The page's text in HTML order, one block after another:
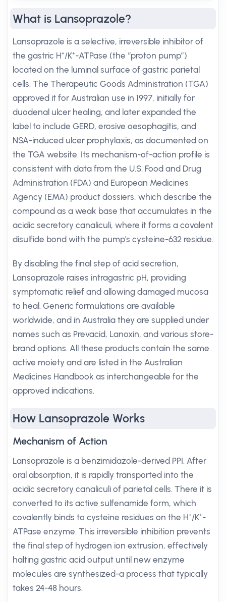
What is Lansoprazole?
Lansoprazole is a selective, irreversible inhibitor of
the gastric H⁺/K⁺-ATPase (the “proton pump”)
located on the luminal surface of gastric parietal
cells. The Therapeutic Goods Administration (TGA)
approved it for Australian use in 1997, initially for
duodenal ulcer healing, and later expanded the
label to include GERD, erosive oesophagitis, and
NSA-induced ulcer prophylaxis, as documented on
the TGA website. Its mechanism-of-action profile is
consistent with data from the U.S. Food and Drug
Administration (FDA) and European Medicines
Agency (EMA) product dossiers, which describe the
compound as a weak base that accumulates in the
acidic secretory canaliculi, where it forms a covalent
disulfide bond with the pump's cysteine-632 residue.
By disabling the final step of acid secretion,
Lansoprazole raises intragastric pH, providing
symptomatic relief and allowing damaged mucosa
to heal. Generic formulations are available
worldwide, and in Australia they are supplied under
names such as Prevacid, Lanoxin, and various store-
brand options. All these products contain the same
active moiety and are listed in the Australian
Medicines Handbook as interchangeable for the
approved indications.
How Lansoprazole Works
Mechanism of Action
Lansoprazole is a benzimidazole-derived PPI. After
oral absorption, it is rapidly transported into the
acidic secretory canaliculi of parietal cells. There it is
converted to its active sulfenamide form, which
covalently binds to cysteine residues on the H⁺/K⁺-
ATPase enzyme. This irreversible inhibition prevents
the final step of hydrogen ion extrusion, effectively
halting gastric acid output until new enzyme
molecules are synthesized-a process that typically
takes 24-48 hours.